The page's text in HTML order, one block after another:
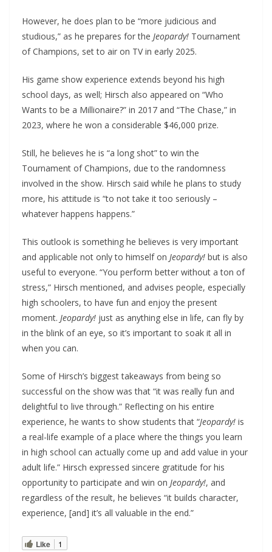
However, he does plan to be “more judicious and
studious,” as he prepares for the Jeopardy! Tournament
of Champions, set to air on TV in early 2025.
His game show experience extends beyond his high
school days, as well; Hirsch also appeared on “Who
Wants to be a Millionaire?” in 2017 and “The Chase,” in
2023, where he won a considerable $46,000 prize.
Still, he believes he is “a long shot” to win the
Tournament of Champions, due to the randomness
involved in the show. Hirsch said while he plans to study
more, his attitude is “to not take it too seriously –
whatever happens happens.”
This outlook is something he believes is very important
and applicable not only to himself on Jeopardy! but is also
useful to everyone. “You perform better without a ton of
stress,” Hirsch mentioned, and advises people, especially
high schoolers, to have fun and enjoy the present
moment. Jeopardy! just as anything else in life, can fly by
in the blink of an eye, so it’s important to soak it all in
when you can.
Some of Hirsch’s biggest takeaways from being so
successful on the show was that “it was really fun and
delightful to live through.” Reflecting on his entire
experience, he wants to show students that “Jeopardy! is
a real-life example of a place where the things you learn
in high school can actually come up and add value in your
adult life.” Hirsch expressed sincere gratitude for his
opportunity to participate and win on Jeopardy!, and
regardless of the result, he believes “it builds character,
experience, [and] it’s all valuable in the end.”
Like 1